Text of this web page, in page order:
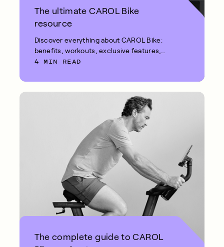
The ultimate CAROL Bike
resource
Discover everything about CAROL Bike:
benefits, workouts, exclusive features,
and more.
4 MIN READ
The complete guide to CAROL